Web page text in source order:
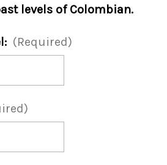
levels of Colombian.
(Required)